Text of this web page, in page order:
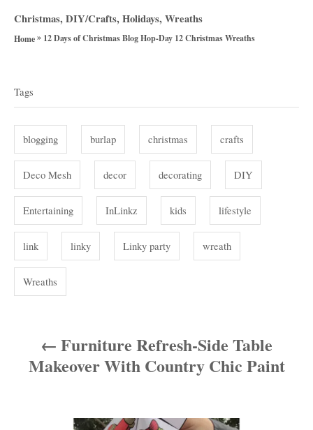
t
h
C
a
o
i
s
Christmas,DIY/Crafts,Holidays,Wreaths
Home» 12 Days of Christmas Blog Hop-Day 12 Christmas Wreaths
a
g
Tags
blogging burlap christmas crafts
Deco Mesh decor decorating DIY
Entertaining InLinkz kids lifestyle
link linky Linky party wreath
Wreaths
Furniture Refresh-Side Table
Makeover With Country Chic Paint